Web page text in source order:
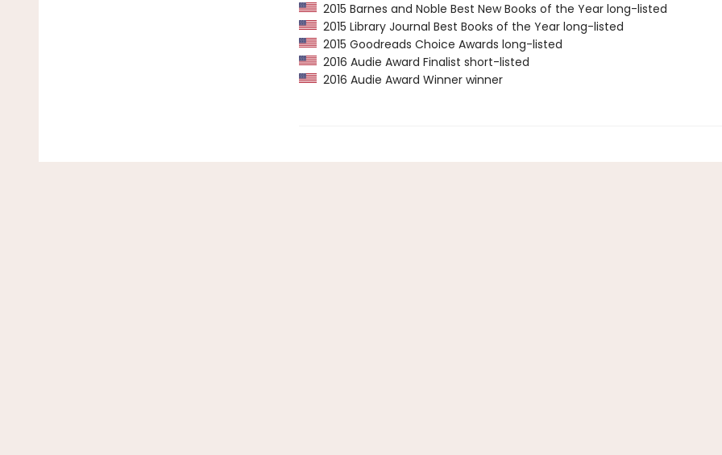
2015 Barnes and Noble Best New Books of the Year long-listed
2015 Library Journal Best Books of the Year long-listed
2015 Goodreads Choice Awards long-listed
2016 Audie Award Finalist short-listed
2016 Audie Award Winner winner